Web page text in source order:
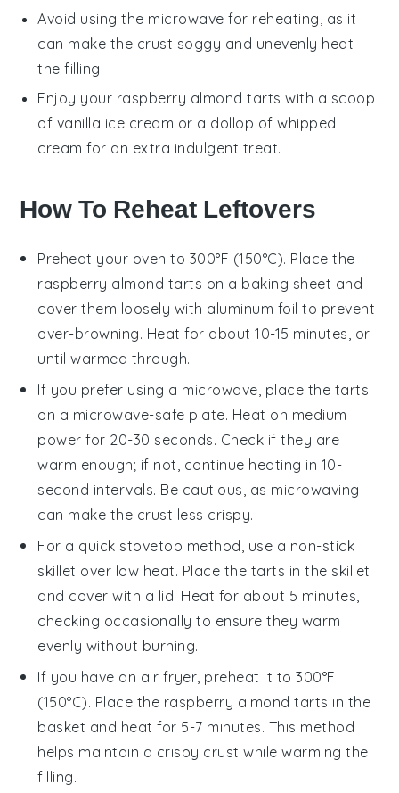
Avoid using the microwave for reheating, as it
can make the crust soggy and unevenly heat
the filling.
Enjoy your raspberry almond tarts with a scoop
of vanilla ice cream or a dollop ofwhipped
cream for an extra indulgent treat.
How To Reheat Leftovers
Preheat your oven to 300°F (150°C). Place the
raspberry almond tarts on a baking sheet and
cover them loosely with aluminum foil to prevent
over-browning. Heat for about 10-15 minutes, or
until warmed through.
If you prefer using a microwave, place the tarts
on a microwave-safe plate. Heat on medium
power for 20-30 seconds. Check if they are
warm enough; if not, continue heating in 10-
second intervals. Be cautious, as microwaving
can make the crust less crispy.
For a quick stovetop method, use a non-stick
skillet over low heat. Place the tarts in the skillet
and cover with a lid. Heat for about 5 minutes,
checking occasionally to ensure they warm
evenly without burning.
If you have an air fryer, preheat it to 300°F
(150°C). Place the raspberry almond tarts in the
basket and heat for 5-7 minutes. This method
helps maintain a crispy crust while warming the
filling.